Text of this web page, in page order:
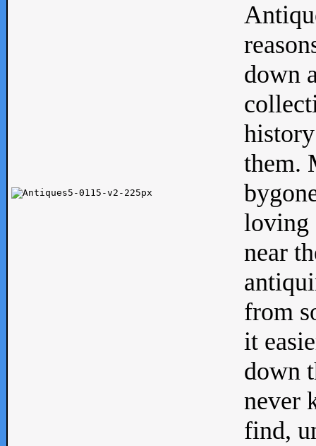
down
them.
loving
near
from
it
down
never
find,